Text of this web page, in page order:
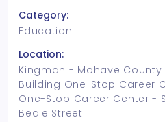
Category:
Education
Location:
Kingman - Mohave
Building One-Stop Career
One-Stop Career Center -
Beale Street